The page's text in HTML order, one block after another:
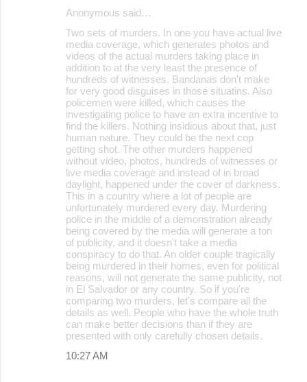
Anonymous said…
Two sets of murders. In one you have actual live
media coverage, which generates photos and
videos of the actual murders taking place in
addition to at the very least the presence of
hundreds of witnesses. Bandanas don't make
for very good disguises in those situatins. Also
policemen were killed, which causes the
investigating police to have an extra incentive to
find the killers. Nothing insidious about that, just
human nature. They could be the next cop
getting shot. The other murders happened
without video, photos, hundreds of witnesses or
live media coverage and instead of in broad
daylight, happened under the cover of darkness.
This in a country where a lot of people are
unfortunately murdered every day. Murdering
police in the middle of a demonstration already
being covered by the media will generate a ton
of publicity, and it doesn't take a media
conspiracy to do that. An older couple tragically
being murdered in their homes, even for political
reasons, will not generate the same publicity, not
in El Salvador or any country. So if you're
comparing two murders, let's compare all the
details as well. People who have the whole truth
can make better decisions than if they are
presented with only carefully chosen details.
10:27 AM